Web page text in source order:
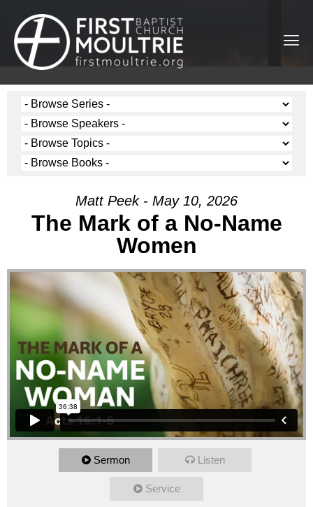
Matt Peek - May 10, 2026
The Mark of a No-Name
Women
Sermon Listen
Service